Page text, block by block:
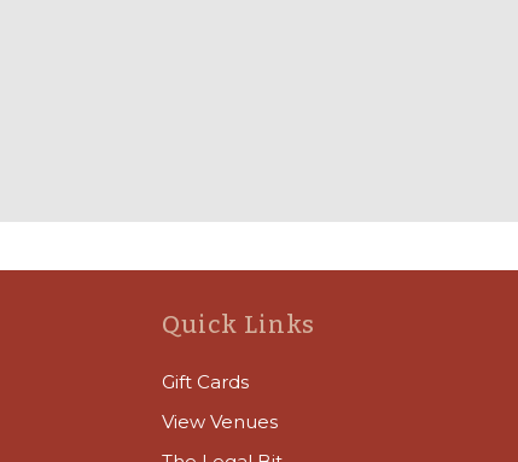
Quick Links
Gift Cards
View Venues